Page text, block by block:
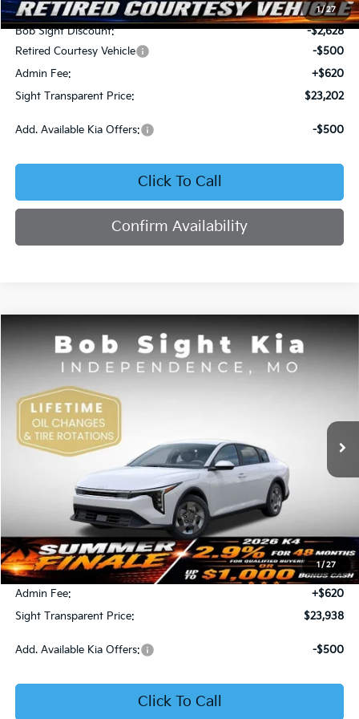
1/27
MSRP:
$25,710
Bob Sight Discount:
-$2,628
Retired Courtesy Vehicle
-$500
Admin Fee:
+$620
Sight Transparent Price:
$23,202
Add. Available Kia Offers: -$500
Click To Call
Confirm Availability
1/ 27
Kia K4LX
Price Drop
Bob Sight Independence Kia
VIN:3KPFT4DE5TE365008
DS
BUY FINANCE
SIGHT TRANSPARENT PRICE
Less
MSRP:
$23,930
Bob Sight Discount:
-$612
Admin Fee:
+$620
Sight Transparent Price:
$23,938
Add. Available Kia Offers: -$500
Click To Call
Compare Vehicle